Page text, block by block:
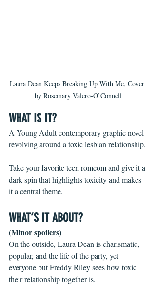
Laura Dean Keeps Breaking Up With Me, Cover
by Rosemary Valero-O’Connell
WHAT IS IT?
A Young Adult contemporary graphic novel
revolving around a toxic lesbian relationship.
Take your favorite teen romcom and give it a
dark spin that highlights toxicity and makes
it a central theme.
WHAT’S IT ABOUT?
(Minor spoilers)
On the outside, Laura Dean is charismatic,
popular, and the life of the party, yet
everyone but Freddy Riley sees how toxic
their relationship together is.